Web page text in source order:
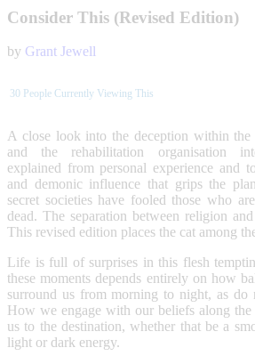
$8.40
through
$26.72
Consider This (Revised Edition)
by Grant Jewell
30 People Currently Viewing This
A close look into the deception within the
and the rehabilitation organisation
explained from personal experience and
and demonic influence that grips the
secret societies have fooled those who
dead. The separation between religion
This revised edition places the cat among
Life is full of surprises in this flesh
these moments depends entirely on how
surround us from morning to night, as do
How we engage with our beliefs along
us to the destination, whether that be a
light or dark energy.